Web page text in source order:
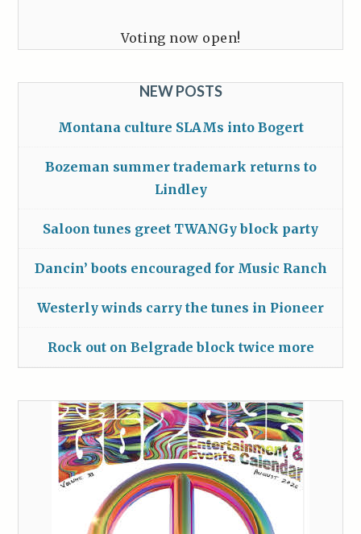
Voting now open!
NEW POSTS
Montana culture SLAMs into Bogert
Bozeman summer trademark returns to
Lindley
Saloon tunes greet TWANGy block party
Dancin’ boots encouraged for Music Ranch
Westerly winds carry the tunes in Pioneer
Rock out on Belgrade block twice more